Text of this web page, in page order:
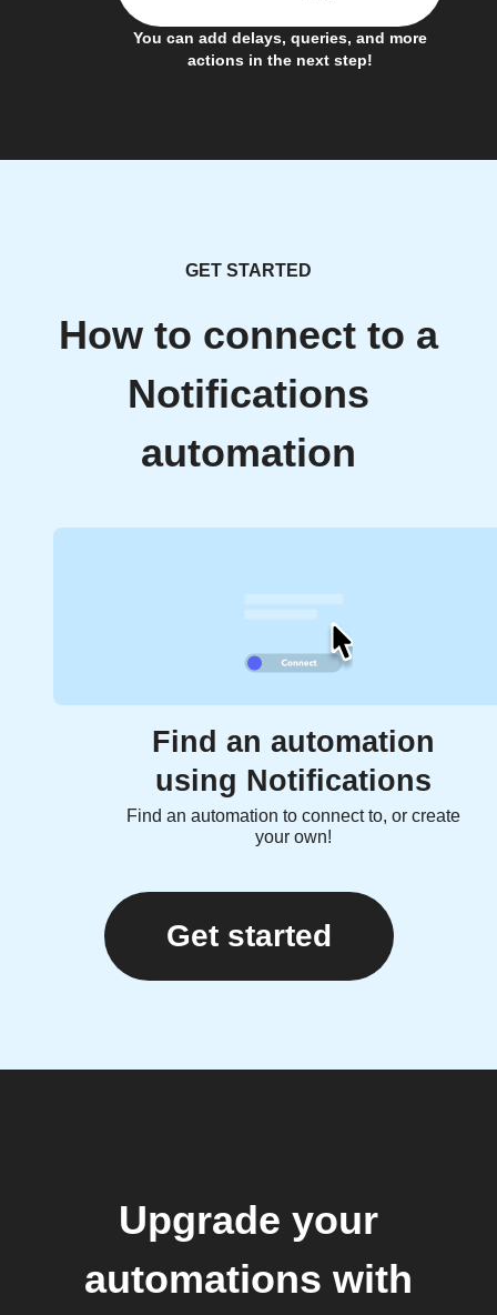
You can add delays, queries, and more
actions in the next step!
GET STARTED
How to connect to a
Notifications
automation
Find an automation
using Notifications
Find an automation to connect to, or create
your own!
Get started
Upgrade your
automations with